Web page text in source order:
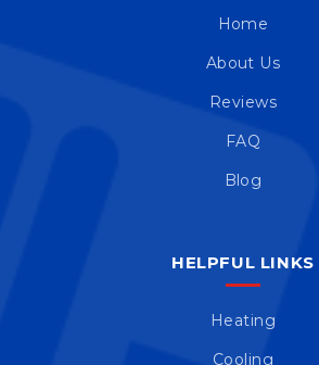
Home
About Us
Reviews
FAQ
Blog
HELPFUL LINKS
Heating
Cooling